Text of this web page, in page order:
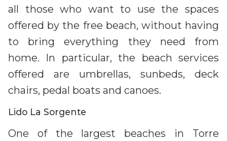
all those who want to use the spaces
offered by the free beach, without having
to bring everything they need from
home. In particular, the beach services
offered are umbrellas, sunbeds, deck
chairs, pedal boats and canoes.
Lido La Sorgente
One of the largest beaches in Torre